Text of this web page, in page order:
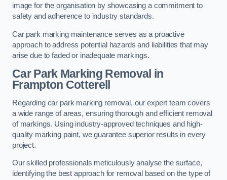
image for the organisation by showcasing a commitment to
safety and adherence to industry standards.
Car park marking maintenance serves as a proactive
approach to address potential hazards and liabilities that may
arise due to faded or inadequate markings.
Car Park Marking Removal in
Frampton Cotterell
Regarding car park marking removal, our expert team covers
a wide range of areas, ensuring thorough and efficient removal
of markings. Using industry-approved techniques and high-
quality marking paint, we guarantee superior results in every
project.
Our skilled professionals meticulously analyse the surface,
identifying the best approach for removal based on the type of